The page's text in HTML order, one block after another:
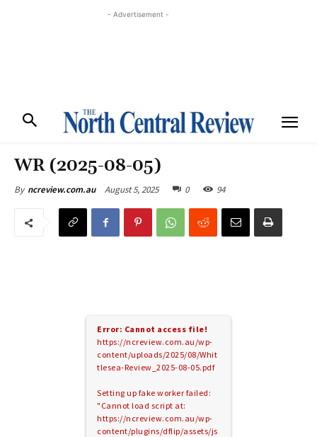
- Advertisement -
WR (2025-08-05)
By ncreview.com.au August 5, 2025 0 94
Error: Cannot access file!
https://ncreview.com.au/wp-
content/uploads/2025/08/Whit
tlesea-Review_2025-08-05.pdf
Setting up fake worker failed:
"Cannot load script at:
https://ncreview.com.au/wp-
content/plugins/dflip/assets/js